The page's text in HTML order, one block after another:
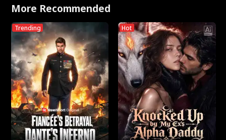
with Jesse Morales
More Recommended
Trending Hot